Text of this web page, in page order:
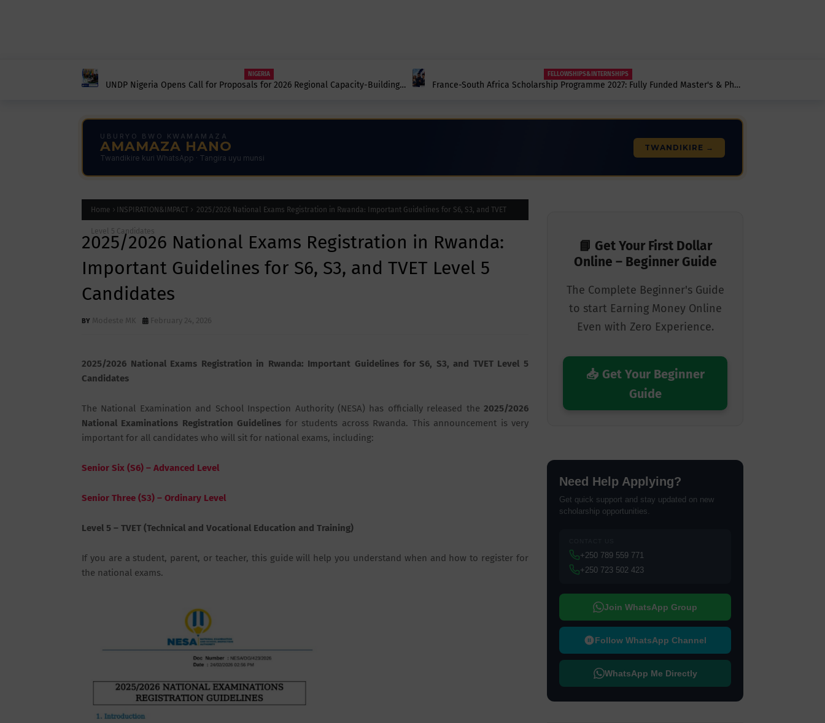
NIGERIA
UNDP Nigeria Opens Call for Proposals for 2026 Regional Capacity-Building
FELLOWSHIPS&INTERNSHIPS
France-South Africa Scholarship Programme 2027: Fully Funded Master's & PhD
UBURYO BWO KWAMAMAZA
AMAMAZA HANO
Twandikire kuri WhatsApp · Tangira uyu munsi
TWANDIKIRE →
Home INSPIRATION&IMPACT 2025/2026 National Exams Registration in Rwanda: Important Guidelines for S6, S3, and TVET
Level 5 Candidates
2025/2026 National Exams Registration in Rwanda:
Important Guidelines for S6, S3, and TVET Level 5
Candidates
Modeste MK February 24, 2026
2025/2026 National Exams Registration in Rwanda: Important Guidelines for S6, S3, and TVET Level 5
Candidates
The National Examination and School Inspection Authority (NESA) has officially released the2025/2026
National Examinations Registration Guidelines for students across Rwanda. This announcement is very
important for all candidates who will sit for national exams, including:
Senior Six (S6) – Advanced Level
Senior Three (S3) – Ordinary Level
Level 5 – TVET (Technical and Vocational Education and Training)
If you are a student, parent, or teacher, this guide will help you understand when and how to register for
the national exams.
📘 Get Your First Dollar
Online – Beginner Guide
The Complete Beginner's Guide
to start Earning Money Online
Even with Zero Experience.
📥 Get Your Beginner
Guide
Need Help Applying?
Get quick support and stay updated on new
scholarship opportunities.
+250 789 559 771
+250 723 502 423
Join WhatsApp Group
Follow WhatsApp Channel
WhatsApp Me Directly